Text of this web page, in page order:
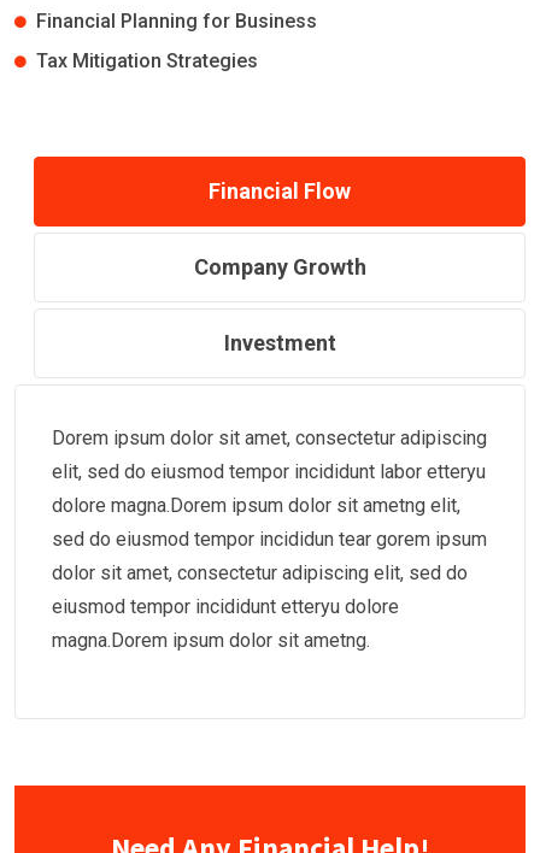
Financial Planning for Business
Tax Mitigation Strategies
Financial Flow
Company Growth
Investment
Dorem ipsum dolor sit amet, consectetur adipiscing
elit, sed do eiusmod tempor incididunt labor etteryu
dolore magna.Dorem ipsum dolor sit ametng elit,
sed do eiusmod tempor incididun tear gorem ipsum
dolor sit amet, consectetur adipiscing elit, sed do
eiusmod tempor incididunt etteryu dolore
magna.Dorem ipsum dolor sit ametng.